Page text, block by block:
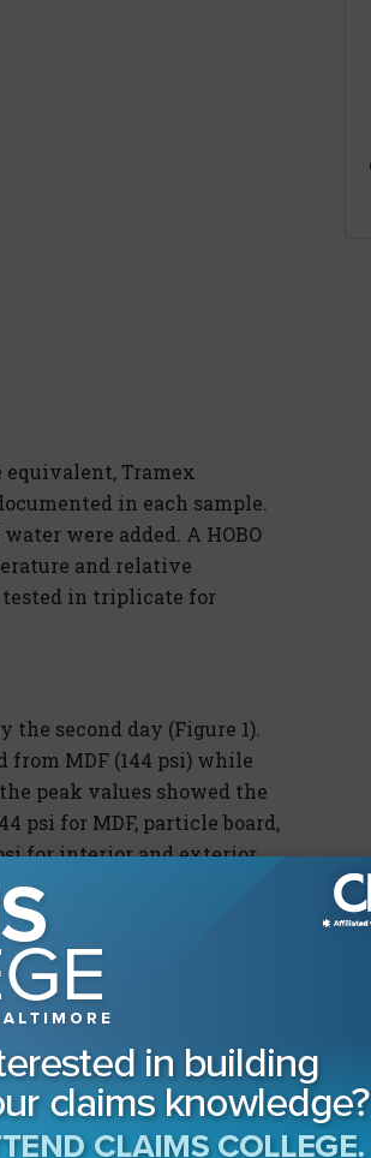
Tramex
in each sample.
were added. A HOBO
and relative
in triplicate for
second day (Figure 1).
from MDF (144 psi) while
peak values showed the
psi for MDF, particle board,
for interior and exterior
of 52 psi.